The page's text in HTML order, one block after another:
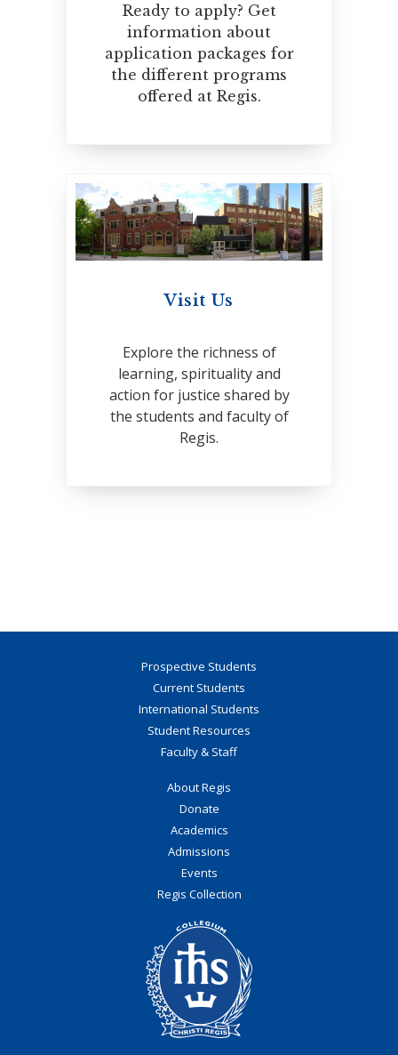
Ready to apply? Get
information about
application packages for
the different programs
offered at Regis.
Visit Us
Explore the richness of
learning, spirituality and
action for justice shared by
the students and faculty of
Regis.
Prospective Students
Current Students
International Students
Student Resources
Faculty & Staff
About Regis
Donate
Academics
Admissions
Events
Regis Collection